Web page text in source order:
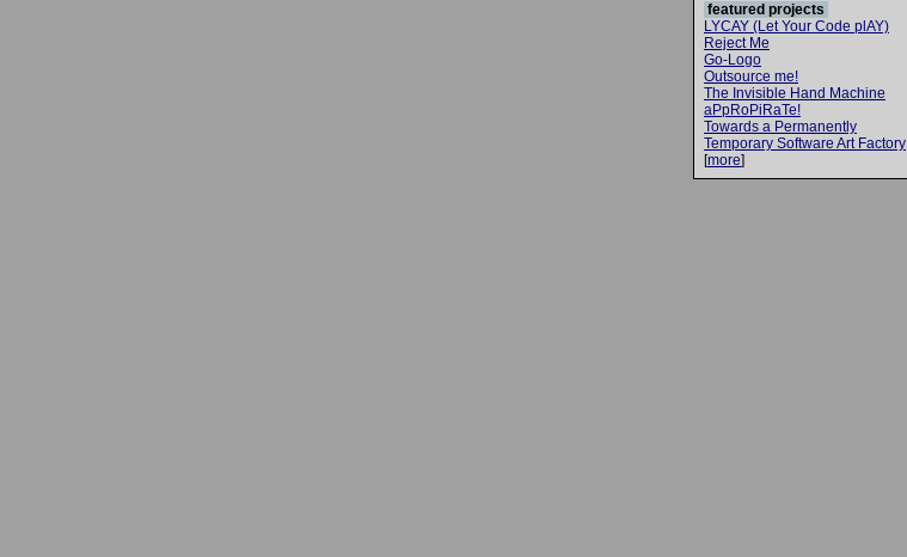
featured projects
LYCAY (Let Your Code plAY)
Reject Me
Go-Logo
Outsource me!
The Invisible Hand Machine
aPpRoPiRaTe!
Towards a Permanently
Temporary Software Art Factory
[more]